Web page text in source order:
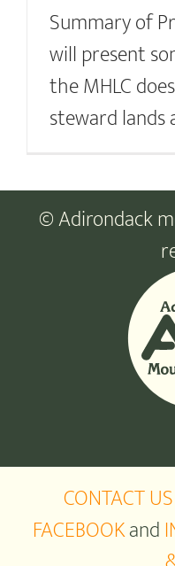
Summary of
will present
the MHLC
steward lands
© Adirondack
CONTACT US
FACEBOOKand